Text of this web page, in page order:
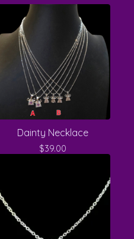
Dainty Necklace
$39.00